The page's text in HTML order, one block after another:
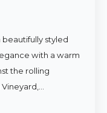
beautifully styled
with a warm
the rolling